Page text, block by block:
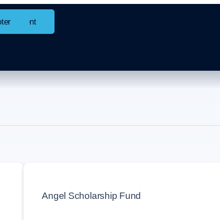
content
+Angel Scholarship Fund